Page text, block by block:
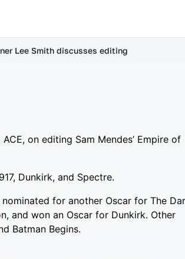
Lee Smith discusses editing
on editing Sam Mendes’ Empire of
Dunkirk, and Spectre.
for another Oscar for The
and won an Oscar for Dunkirk. Other
Batman Begins.